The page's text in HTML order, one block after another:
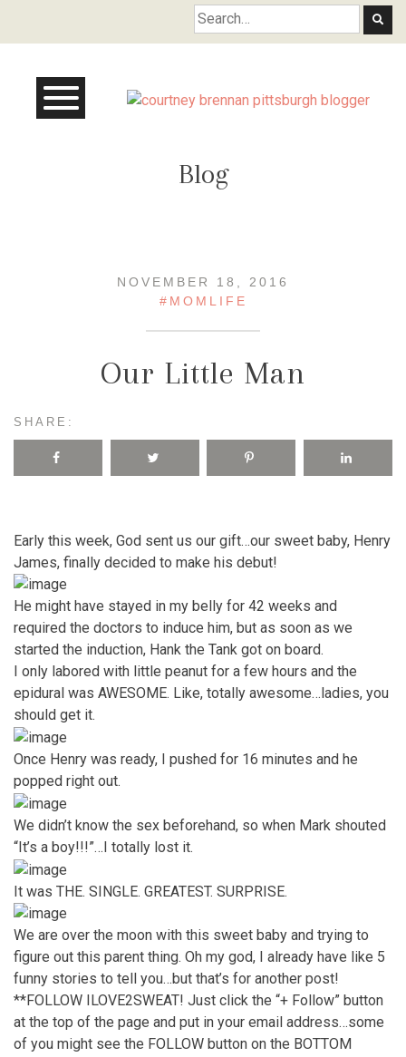
Courtney Brennan
Blog
NOVEMBER 18, 2016
#MOMLIFE
Our Little Man
SHARE:
Early this week, God sent us our gift…our sweet baby, Henry
James, finally decided to make his debut!
He might have stayed in my belly for 42 weeks and
required the doctors to induce him, but as soon as we
started the induction, Hank the Tank got on board.
I only labored with little peanut for a few hours and the
epidural was AWESOME. Like, totally awesome…ladies, you
should get it.
Once Henry was ready, I pushed for 16 minutes and he
popped right out.
We didn’t know the sex beforehand, so when Mark shouted
“It’s a boy!!!”…I totally lost it.
It was THE. SINGLE. GREATEST. SURPRISE.
We are over the moon with this sweet baby and trying to
figure out this parent thing. Oh my god, I already have like 5
funny stories to tell you…but that’s for another post!
**FOLLOW ILOVE2SWEAT! Just click the “+ Follow” button
at the top of the page and put in your email address…some
of you might see the FOLLOW button on the BOTTOM